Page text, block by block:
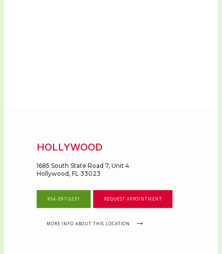
HOLLYWOOD
1685 South State Road 7, Unit 4
Hollywood, FL 33023
954-397-3251 REQUEST APPOINTMENT
MORE INFO ABOUT THIS LOCATION